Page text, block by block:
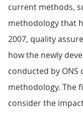
current methods,
methodology that
2007, quality
how the newly
conducted by
methodology. The
consider the